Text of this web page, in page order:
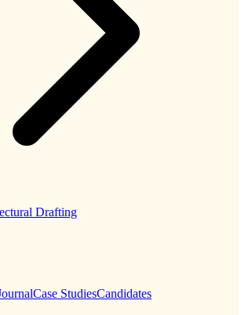
Drafting
Case StudiesCandidates